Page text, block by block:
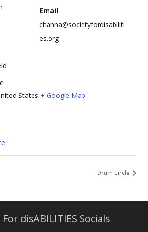
States + Google Map
Email
channa@societyfordisabiliti
es.org
Drum Circle
disABILITIES Socials